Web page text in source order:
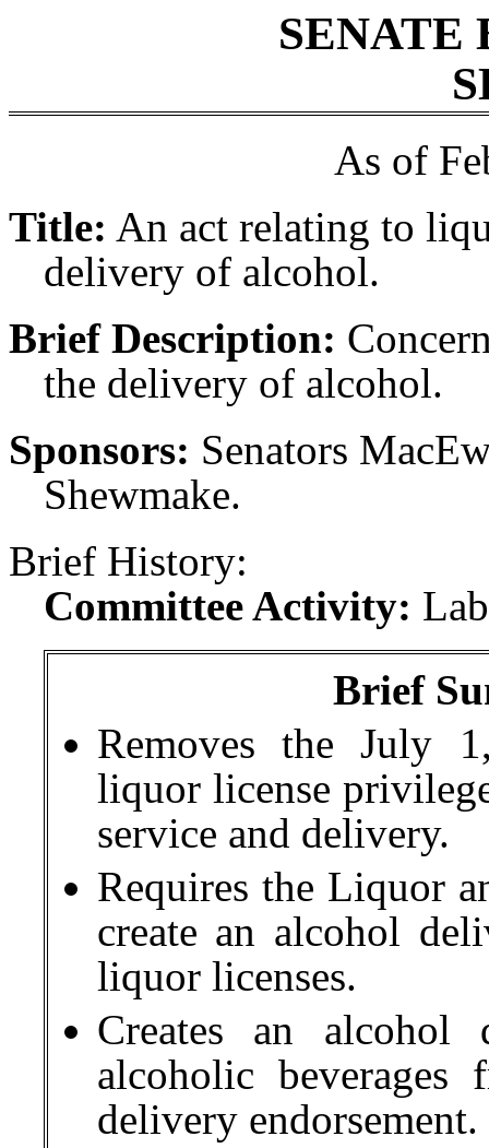
SENATE
As of
Title: An act relating to
delivery of alcohol.
Brief Description:
the delivery of alcohol.
Sponsors: Senators
Shewmake.
Brief History:
Committee Activity:
Brief
Removes the July
liquor license
service and delivery.
Requires the Liquor
create an alcohol
liquor licenses.
Creates an alcohol
alcoholic
delivery endorsement.